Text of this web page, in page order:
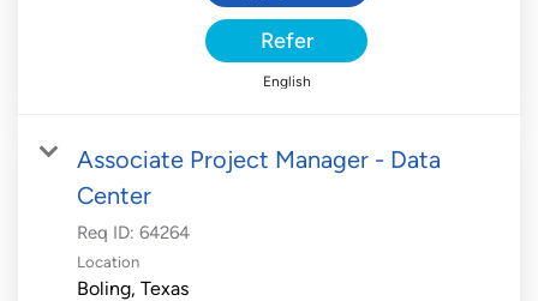
Refer
English
Associate Project Manager - Data
Center
Req ID: 64264
Location